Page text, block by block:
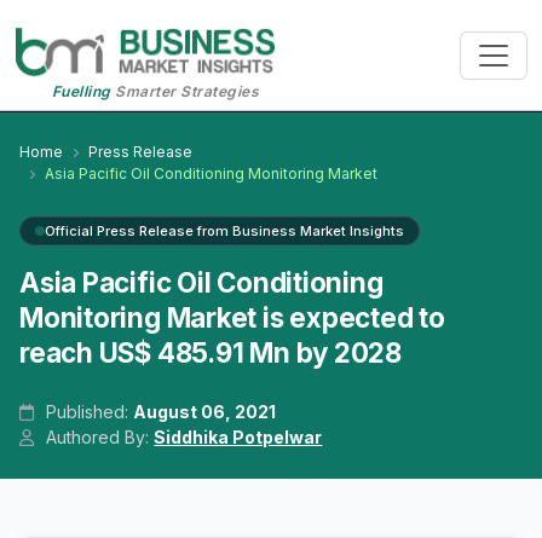
FuellingSmarter Strategies
Home
Press Release
Asia Pacific Oil Conditioning Monitoring Market
Official Press Release from Business Market Insights
Asia Pacific Oil Conditioning
Monitoring Market is expected to
reach US$ 485.91 Mn by 2028
Published: August 06, 2021
Authored By:Siddhika Potpelwar